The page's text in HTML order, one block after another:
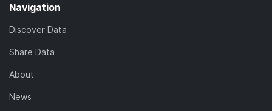
Navigation
Discover Data
Share Data
About
News